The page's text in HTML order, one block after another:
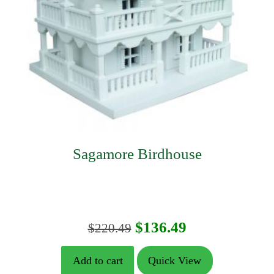
Sagamore Birdhouse
$220.49 Original
price
$136.49Current
price
Add to cart Quick View